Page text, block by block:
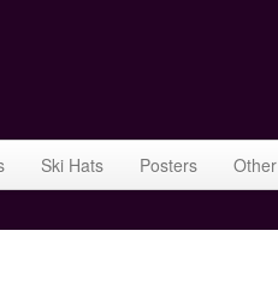
Ski Hats Posters